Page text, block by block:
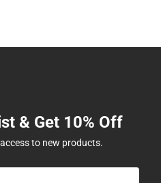
& Get 10% Off
to new products.